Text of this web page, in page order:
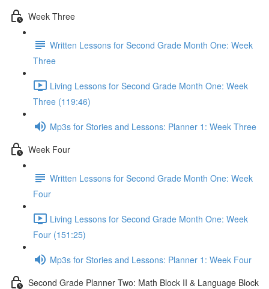
Week Three
Written Lessons for Second Grade Month One: Week
Three
Living Lessons for Second Grade Month One: Week
Three (119:46)
Mp3s for Stories and Lessons: Planner 1: Week Three
Week Four
Written Lessons for Second Grade Month One: Week
Four
Living Lessons for Second Grade Month One: Week
Four (151:25)
Mp3s for Stories and Lessons: Planner 1: Week Four
Second Grade Planner Two: Math Block II & Language Block